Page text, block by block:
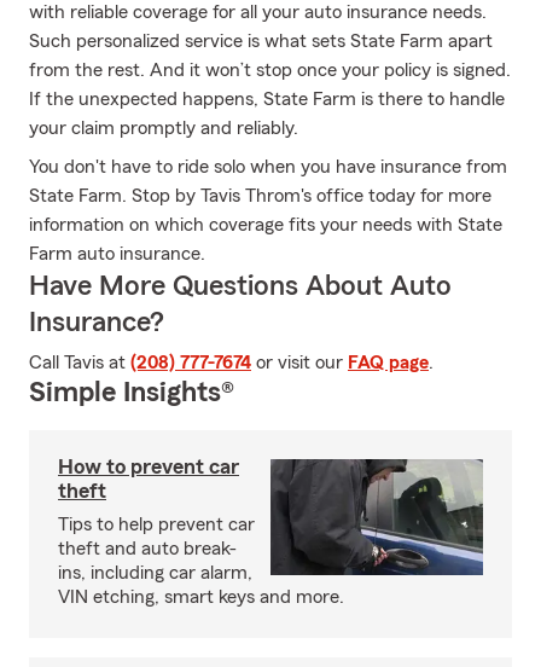
with reliable coverage for all your auto insurance needs.
Such personalized service is what sets State Farm apart
from the rest. And it won’t stop once your policy is signed.
If the unexpected happens, State Farm is there to handle
your claim promptly and reliably.
You don't have to ride solo when you have insurance from
State Farm. Stop by Tavis Throm's office today for more
information on which coverage fits your needs with State
Farm auto insurance.
Have More Questions About Auto
Insurance?
Call Tavis at (208) 777-7674 or visit our FAQ page.
Simple Insights®
How to prevent car
theft
Tips to help prevent car
theft and auto break-
ins, including car alarm,
VIN etching, smart keys and more.